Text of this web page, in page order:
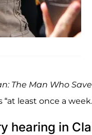
The Man Who
least once a
hearing in